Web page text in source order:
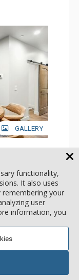
GALLERY
Streaming
Full
SELECT
functionality,
It also uses
your
user
information, you